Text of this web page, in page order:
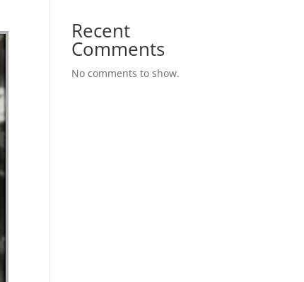
Recent
Comments
No comments to show.